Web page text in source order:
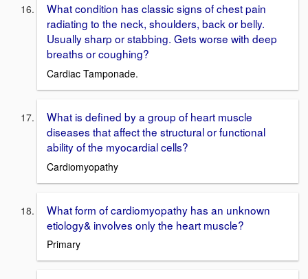
What condition has classic signs of chest pain
radiating to the neck, shoulders, back or belly.
Usually sharp or stabbing. Gets worse with deep
breaths or coughing?
Cardiac Tamponade.
What is defined by a group of heart muscle
diseases that affect the structural or functional
ability of the myocardial cells?
Cardiomyopathy
What form of cardiomyopathy has an unknown
etiology& involves only the heart muscle?
Primary